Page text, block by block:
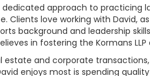
approach to practicing
Clients love working with David,
background and leadership
in fostering the Kormans
estate and corporate
enjoys most is spending